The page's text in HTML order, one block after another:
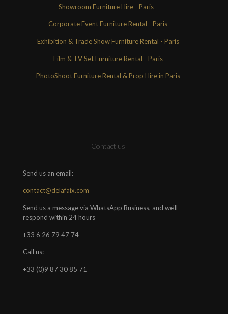
Showroom Furniture Hire - Paris
Corporate Event Furniture Rental - Paris
Exhibition & Trade Show Furniture Rental - Paris
Film & TV Set Furniture Rental - Paris
PhotoShoot Furniture Rental & Prop Hire in Paris
Contact us
Send us an email:
contact@delafaix.com
Send us a message via WhatsApp Business, and we'll
respond within 24 hours
+33 6 26 79 47 74
Call us:
+33 (0)9 87 30 85 71